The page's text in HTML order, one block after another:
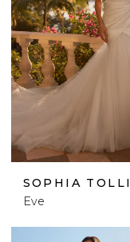
SOPHIA TOLLI
Eve